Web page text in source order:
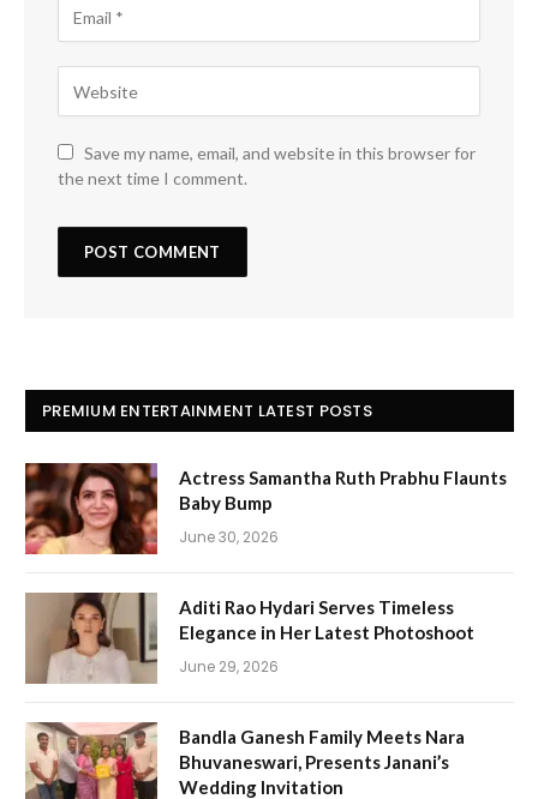
Save my name, email, and website in this browser for
the next time I comment.
PREMIUM ENTERTAINMENT LATEST POSTS
Actress Samantha Ruth Prabhu Flaunts
Baby Bump
June 30, 2026
Aditi Rao Hydari Serves Timeless
Elegance in Her Latest Photoshoot
June 29, 2026
Bandla Ganesh Family Meets Nara
Bhuvaneswari, Presents Janani’s
Wedding Invitation